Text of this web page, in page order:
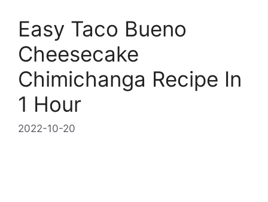
Easy Taco Bueno
Cheesecake
Chimichanga Recipe In
1 Hour
2022-10-20